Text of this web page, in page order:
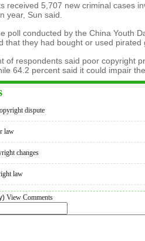
received 5,707 new criminal cases
year, Sun said.
poll conducted by the China Youth
that they had bought or used pirated
of respondents said poor copyright
64.2 percent said it could impair
dispute
law
changes
law
View Comments